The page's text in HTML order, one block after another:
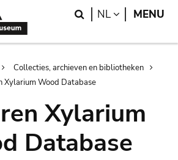
Search
NL LANGUAGE
MENU
Collecties, archieven en bibliotheken
Xylarium Wood Database
Xylarium
Database